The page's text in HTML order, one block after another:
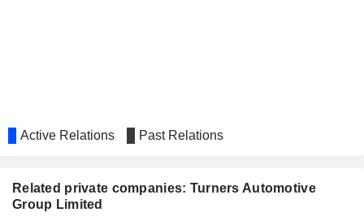
Active Relations Past Relations
Related private companies: Turners Automotive
Group Limited